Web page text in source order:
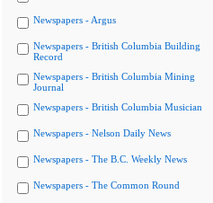
Newspapers - Argus
Newspapers - British Columbia Building
Record
Newspapers - British Columbia Mining
Journal
Newspapers - British Columbia Musician
Newspapers - Nelson Daily News
Newspapers - The B.C. Weekly News
Newspapers - The Common Round